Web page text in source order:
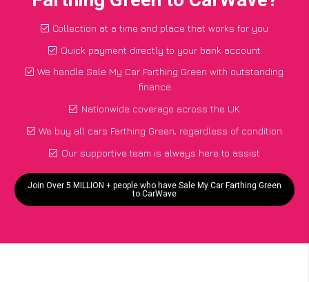
Collection at a time and place that works for you
Quick payment directly to your bank account
We handle Sale My Car Farthing Green with outstanding
finance
Nationwide coverage across the UK
We buy all cars Farthing Green, regardless of condition
Our supportive team is always here to assist
Join Over 5 MILLION + people who have Sale My Car Farthing Green
to CarWave